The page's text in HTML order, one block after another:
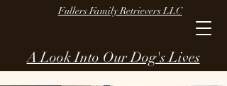
Fullers Family Retrievers LLC
A Look Into Our Dog's Lives